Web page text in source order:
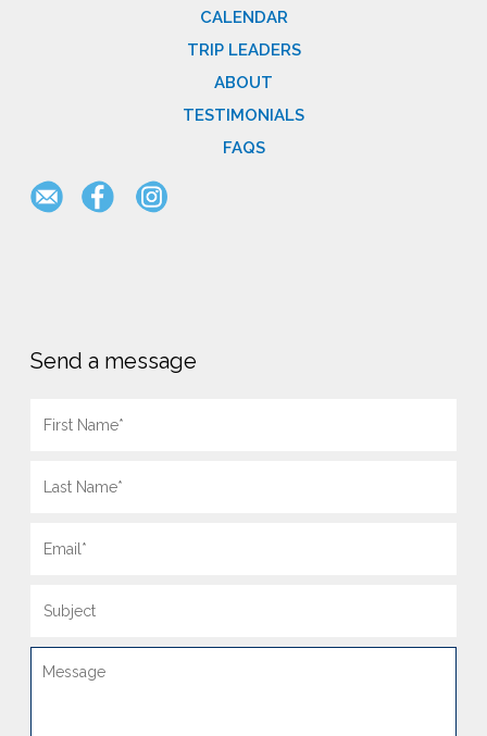
CALENDAR
TRIP LEADERS
ABOUT
TESTIMONIALS
FAQS
Send a message